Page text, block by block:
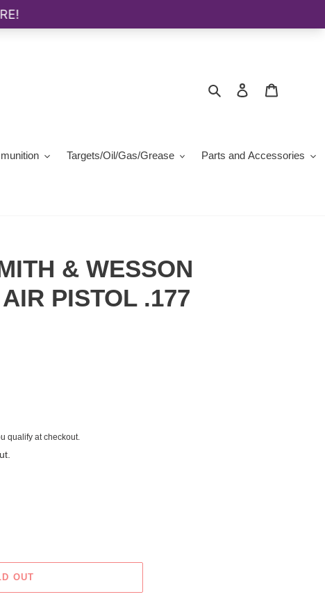
Search Log in
Targets/Oil/Gas/Grease
Parts and Accessories
& WESSON
PISTOL .177
qualify at checkout.
OUT